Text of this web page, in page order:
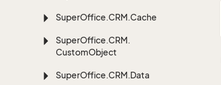
SuperOffice.CRM.Cache
SuperOffice.CRM.
CustomObject
SuperOffice.CRM.Data